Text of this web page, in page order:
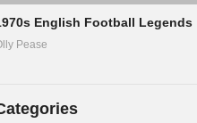
English Football Legends
Pease